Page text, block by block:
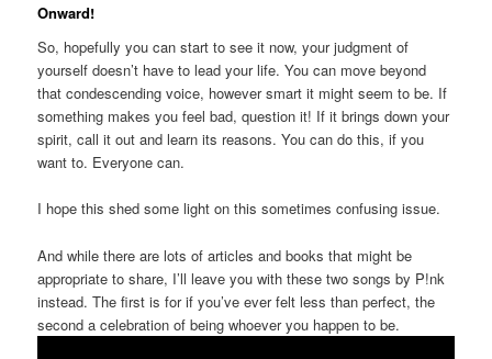
Onward!
So, hopefully you can start to see it now, your judgment of
yourself doesn’t have to lead your life. You can move beyond
that condescending voice, however smart it might seem to be. If
something makes you feel bad, question it! If it brings down your
spirit, call it out and learn its reasons. You can do this, if you
want to. Everyone can.
I hope this shed some light on this sometimes confusing issue.
And while there are lots of articles and books that might be
appropriate to share, I’ll leave you with these two songs by P!nk
instead. The first is for if you’ve ever felt less than perfect, the
second a celebration of being whoever you happen to be.